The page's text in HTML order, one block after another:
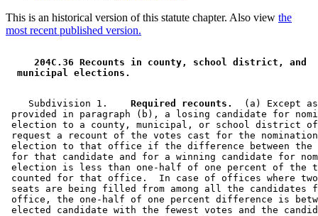
This is an historical version of this statute chapter. Also view the
most recent published version.
204C.36 Recounts in county, school district, and
municipal elections.
    Subdivision 1.
  Required recounts.
(a) Except
provided in paragraph (b), a losing candidate for
election to a county, municipal, or school district
request a recount of the votes cast for the
election to that office if the difference between
for that candidate and for a winning candidate for
election is less than one-half of one percent of the
counted for that office.  In case of offices where
seats are being filled from among all the
office, the one-half of one percent difference is
elected candidate with the fewest votes and the